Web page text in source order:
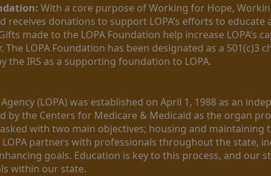
With a core purpose of Working for Hope,
receives donations to support LOPA’s efforts to
made to the LOPA Foundation help increase LOPA’s
LOPA Foundation has been designated as a
the IRS as a supporting foundation to LOPA.
(LOPA) was established on April 1, 1988 as an
by the Centers for Medicare & Medicaid as the organ
with two main objectives; housing and maintaining
partners with professionals throughout the state,
goals. Education is key to this process, and our
within our state.